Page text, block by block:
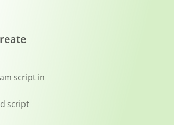
script in
script